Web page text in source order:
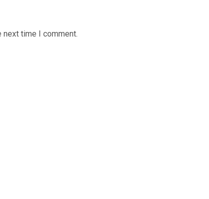
next time I comment.